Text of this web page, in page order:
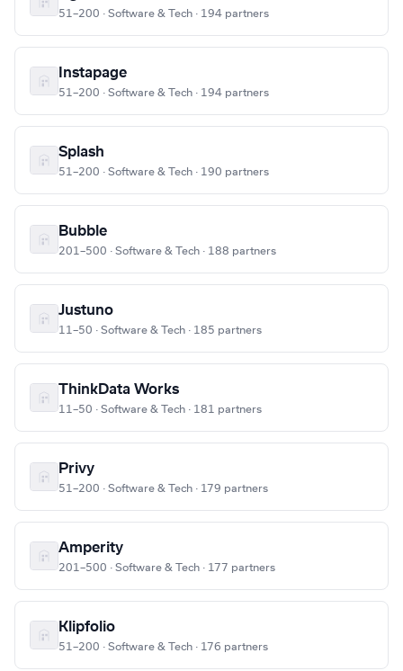
51–200 · Software & Tech · 194 partners
Instapage
51–200 · Software & Tech · 194 partners
Splash
51–200 · Software & Tech · 190 partners
Bubble
201–500 · Software & Tech · 188 partners
Justuno
11–50 · Software & Tech · 185 partners
ThinkData Works
11–50 · Software & Tech · 181 partners
Privy
51–200 · Software & Tech · 179 partners
Amperity
201–500 · Software & Tech · 177 partners
Klipfolio
51–200 · Software & Tech · 176 partners